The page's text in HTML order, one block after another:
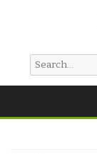
Search
for: